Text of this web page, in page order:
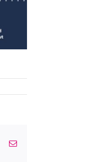
PinterestEmail